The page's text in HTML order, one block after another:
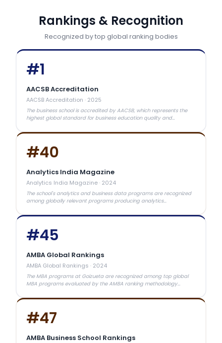
Rankings & Recognition
Recognized by top global ranking bodies
#1
AACSB Accreditation
AACSB Accreditation · 2025
The business school is accredited by AACSB, which represents the
highest global standard for business education quality and
#40
Analytics India Magazine
Analytics India Magazine· 2024
The school's analytics and business data programs are recognized
among globally relevant programs producing analytics
#45
AMBA Global Rankings
AMBA Global Rankings · 2024
The MBA programs at Goizueta are recognized among top global
MBA programs evaluated by the AMBA ranking methodology
#47
AMBA Business School Rankings